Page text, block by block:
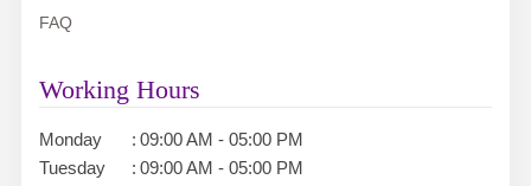
FAQ
Working Hours
Monday : 09:00 AM - 05:00 PM
Tuesday
: 09:00 AM - 05:00 PM